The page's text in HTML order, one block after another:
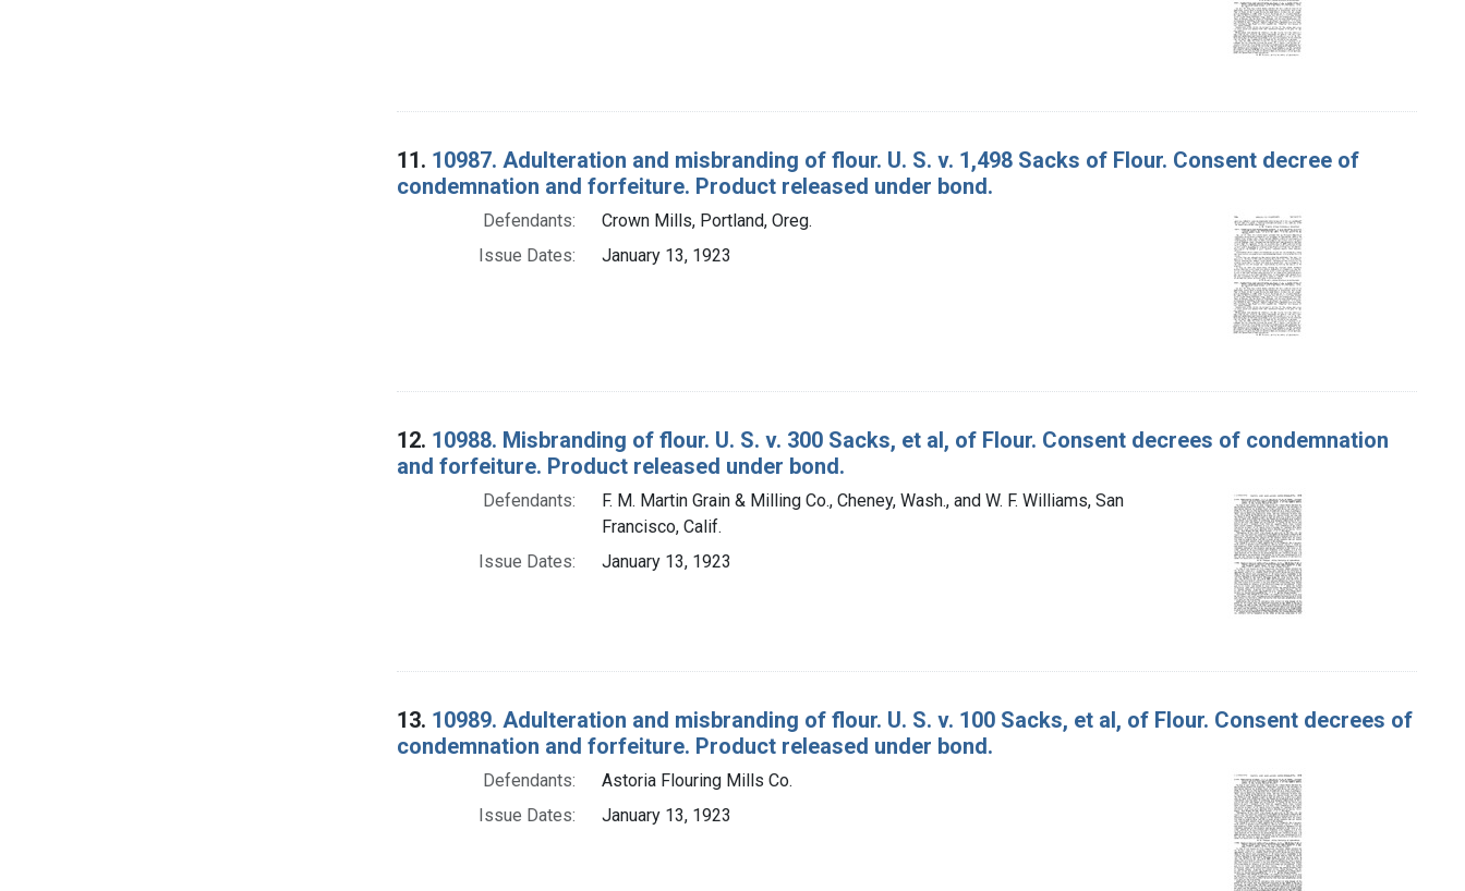
11. 10987. Adulteration and misbranding of flour. U. S. v. 1,498 Sacks of Flour. Consent decree of
condemnation and forfeiture. Product released under bond.
Defendants:
Crown Mills, Portland, Oreg.
Issue Dates:
January 13, 1923
12. 10988. Misbranding of flour. U. S. v. 300 Sacks, et al, of Flour. Consent decrees of condemnation
and forfeiture. Product released under bond.
Defendants:
F. M. Martin Grain & Milling Co., Cheney, Wash., and W. F. Williams, San
Francisco, Calif.
Issue Dates:
January 13, 1923
13. 10989. Adulteration and misbranding of flour. U. S. v. 100 Sacks, et al, of Flour. Consent decrees of
condemnation and forfeiture. Product released under bond.
Defendants:
Astoria Flouring Mills Co.
Issue Dates:
January 13, 1923